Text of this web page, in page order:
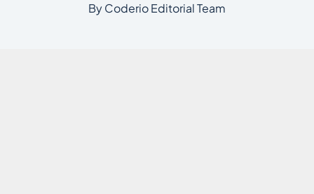
By Coderio Editorial Team